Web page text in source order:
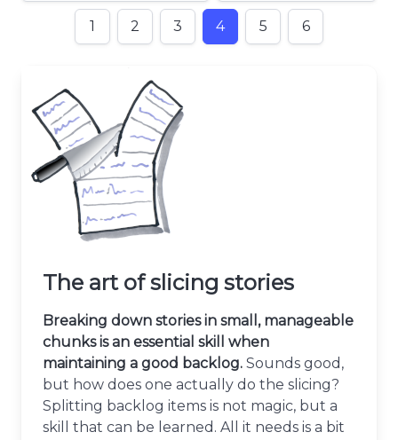
1 2 3 4 5 6
The art of slicing stories
Breaking down stories in small, manageable
chunks is an essential skill when
maintaining a good backlog. Sounds good,
but how does one actually do the slicing?
Splitting backlog items is not magic, but a
skill that can be learned. All it needs is a bit